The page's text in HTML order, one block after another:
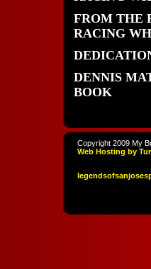
FROM THE
RACING
DENNIS
BOOK
Copyright 2009 My
Web Hosting by
legendsofsanjoses